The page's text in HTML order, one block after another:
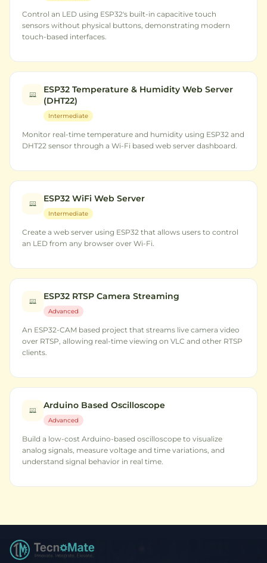
Control an LED using ESP32's built-in capacitive touch
sensors without physical buttons, demonstrating modern
touch-based interfaces.
ESP32 Temperature & Humidity Web Server
(DHT22)
Intermediate
Monitor real-time temperature and humidity using ESP32 and
DHT22 sensor through a Wi-Fi based web server dashboard.
ESP32 WiFi Web Server
Intermediate
Create a web server using ESP32 that allows users to control
an LED from any browser over Wi-Fi.
ESP32 RTSP Camera Streaming
Advanced
An ESP32-CAM based project that streams live camera video
over RTSP, allowing real-time viewing on VLC and other RTSP
clients.
Arduino Based Oscilloscope
Advanced
Build a low-cost Arduino-based oscilloscope to visualize
analog signals, measure voltage and time variations, and
understand signal behavior in real time.